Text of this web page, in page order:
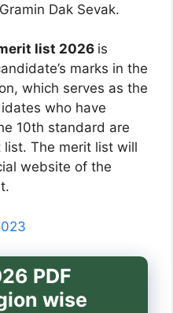
Dak Sevak.
list 2026 is
marks in the
which serves as the
who have
10th standard are
The merit list will
website of the
PDF
wise